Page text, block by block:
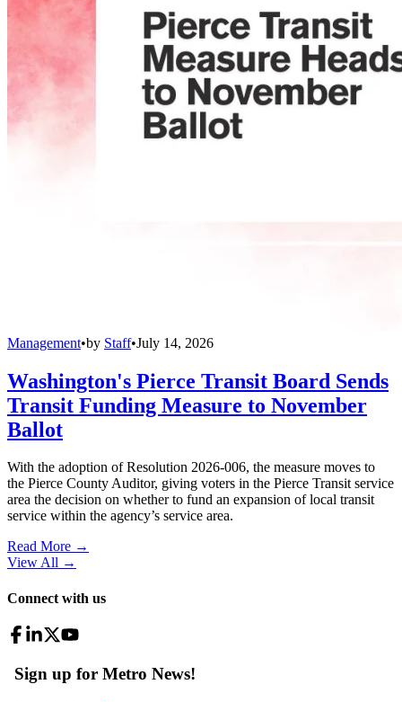
Management•by Staff•July 14, 2026
Washington's Pierce Transit Board Sends
Transit Funding Measure to November
Ballot
With the adoption of Resolution 2026-006, the measure moves to
the Pierce County Auditor, giving voters in the Pierce Transit service
area the decision on whether to fund an expansion of local transit
service within the agency’s service area.
Read More →
View All →
Connect with us